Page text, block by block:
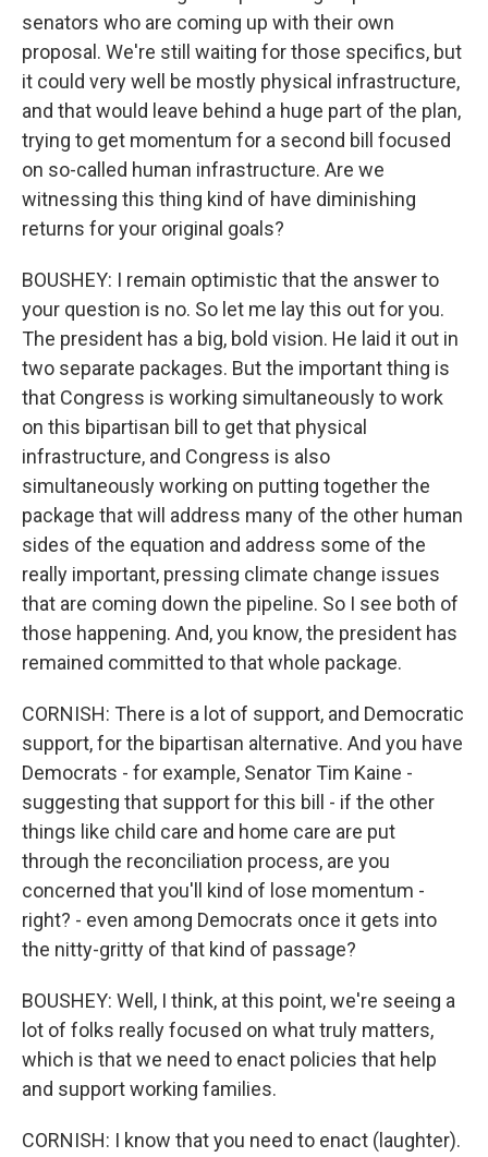
senators who are coming up with their own
proposal. We're still waiting for those specifics, but
it could very well be mostly physical infrastructure,
and that would leave behind a huge part of the plan,
trying to get momentum for a second bill focused
on so-called human infrastructure. Are we
witnessing this thing kind of have diminishing
returns for your original goals?
BOUSHEY: I remain optimistic that the answer to
your question is no. So let me lay this out for you.
The president has a big, bold vision. He laid it out in
two separate packages. But the important thing is
that Congress is working simultaneously to work
on this bipartisan bill to get that physical
infrastructure, and Congress is also
simultaneously working on putting together the
package that will address many of the other human
sides of the equation and address some of the
really important, pressing climate change issues
that are coming down the pipeline. So I see both of
those happening. And, you know, the president has
remained committed to that whole package.
CORNISH: There is a lot of support, and Democratic
support, for the bipartisan alternative. And you have
Democrats - for example, Senator Tim Kaine -
suggesting that support for this bill - if the other
things like child care and home care are put
through the reconciliation process, are you
concerned that you'll kind of lose momentum -
right? - even among Democrats once it gets into
the nitty-gritty of that kind of passage?
BOUSHEY: Well, I think, at this point, we're seeing a
lot of folks really focused on what truly matters,
which is that we need to enact policies that help
and support working families.
CORNISH: I know that you need to enact (laughter).